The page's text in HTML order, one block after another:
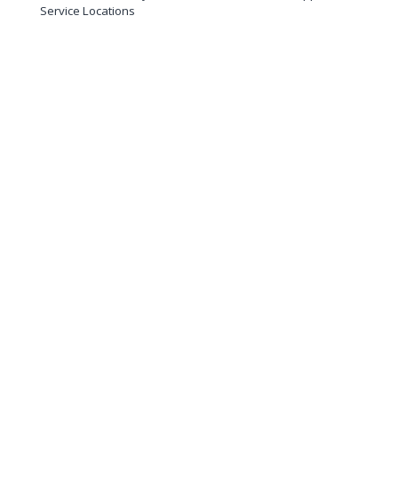
Service Locations